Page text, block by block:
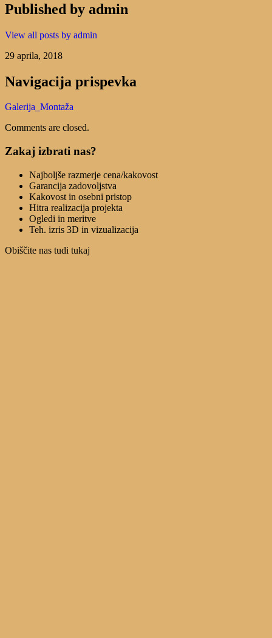
Published by admin
View all posts by admin
29 aprila, 2018
Navigacija prispevka
Galerija_Montaža
Comments are closed.
Zakaj izbrati nas?
Najboljše razmerje cena/kakovost
Garancija zadovoljstva
Kakovost in osebni pristop
Hitra realizacija projekta
Ogledi in meritve
Teh. izris 3D in vizualizacija
Obiščite nas tudi tukaj